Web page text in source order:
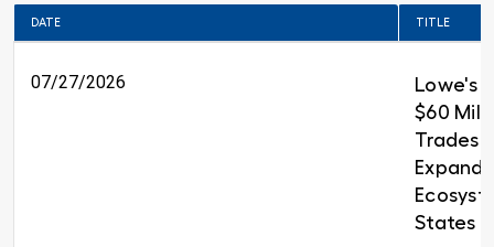
DATE TITLE
07/27/2026
Lowe's
$60
Trades
States